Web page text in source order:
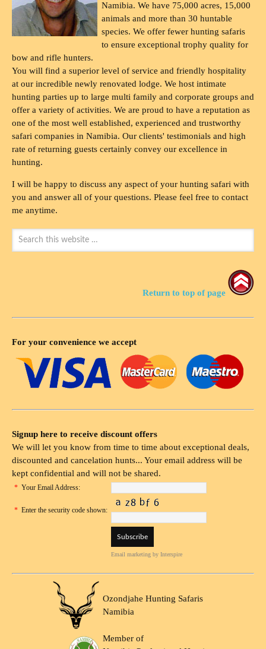
Namibia. We have 75,000 acres, 15,000
animals and more than 30 huntable
species. We offer fewer hunting safaris
to ensure exceptional trophy quality for
bow and rifle hunters.
You will find a superior level of service and friendly hospitality
at our incredible newly renovated lodge. We host intimate
hunting parties up to large multi family and corporate groups and
offer a variety of activities. We are proud to have a reputation as
one of the most well established, experienced and trustworthy
safari companies in Namibia. Our clients' testimonials and high
rate of returning guests certainly convey our excellence in
hunting.
I will be happy to discuss any aspect of your hunting safari with
you and answer all of your questions. Please feel free to contact
me anytime.
Return to top of page
For your convenience we accept
Signup here to receive discount offers
We will let you know from time to time about exceptional deals,
discounted and cancelation hunts... Your email address will be
kept confidential and will not be shared.
* Your Email Address:
* Enter the security code shown:
Email marketing by Interspire
Ozondjahe Hunting Safaris
Namibia
Member of